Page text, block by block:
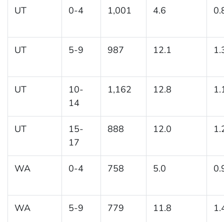
UT 0-4 1,001 4.6
UT 5-9 987 12.1
UT
10-
14
1,162 12.8
UT
15-
17
888 12.0
WA 0-4 758 5.0
WA 5-9 779 11.8